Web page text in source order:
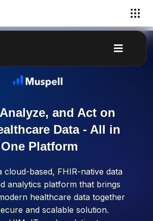
and Act on
Data - All in
One Platform
cloud-based, FHIR-native data
analytics platform that brings
healthcare data together
and scalable solution.